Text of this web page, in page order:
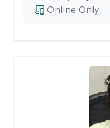
Online Only